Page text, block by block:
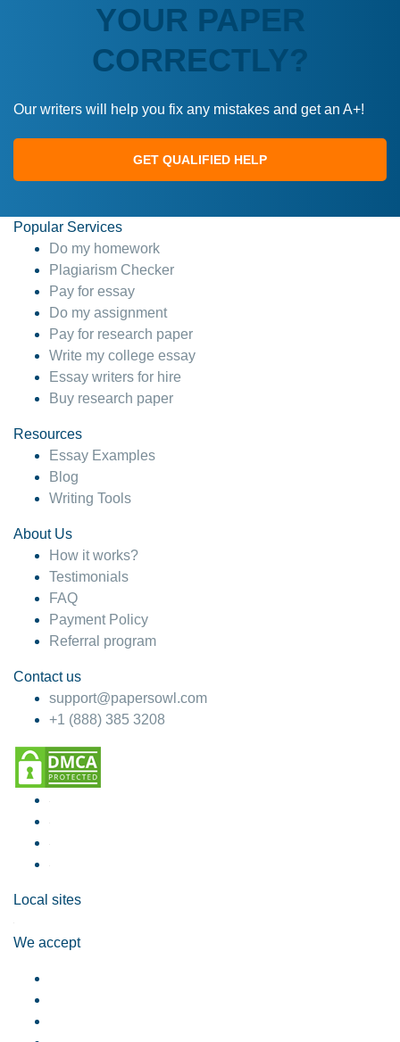
YOUR PAPER
CORRECTLY?
Our writers will help you fix any mistakes and get an A+!
GET QUALIFIED HELP
Popular Services
Do my homework
Plagiarism Checker
Pay for essay
Do my assignment
Pay for research paper
Write my college essay
Essay writers for hire
Buy research paper
Resources
Essay Examples
Blog
Writing Tools
About Us
How it works?
Testimonials
FAQ
Payment Policy
Referral program
Contact us
support@papersowl.com
+1 (888) 385 3208
Local sites
We accept